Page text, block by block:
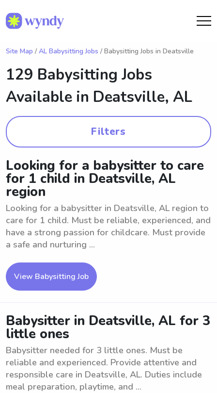
Site Map / AL Babysitting Jobs / Babysitting Jobs in Deatsville
129 Babysitting Jobs
Available in Deatsville, AL
Filters
Looking for a babysitter to care
for 1 child in Deatsville, AL
region
Looking for a babysitter in Deatsville, AL region to
care for 1 child. Must be reliable, experienced, and
have a strong passion for childcare. Must provide
a safe and nurturing ...
View Babysitting Job
Babysitter in Deatsville, AL for 3
little ones
Babysitter needed for 3 little ones. Must be
reliable and experienced. Provide attentive and
responsible care in Deatsville, AL. Duties include
meal preparation, playtime, and ...